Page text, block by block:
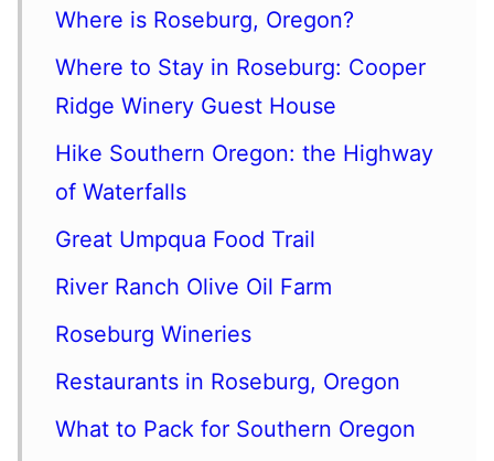
Where is Roseburg, Oregon?
Where to Stay in Roseburg: Cooper
Ridge Winery Guest House
Hike Southern Oregon: the Highway
of Waterfalls
Great Umpqua Food Trail
River Ranch Olive Oil Farm
Roseburg Wineries
Restaurants in Roseburg, Oregon
What to Pack for Southern Oregon